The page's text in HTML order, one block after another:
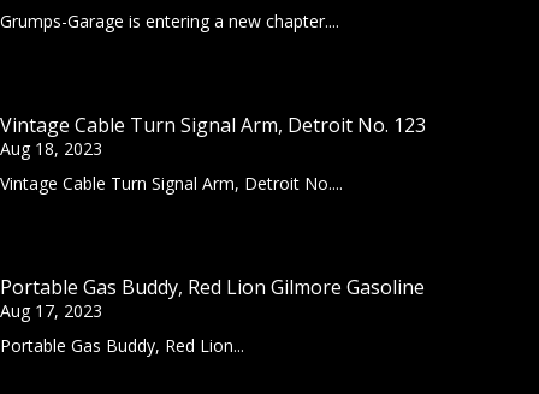
Grumps-Garage is entering a new chapter....
Vintage Cable Turn Signal Arm, Detroit No. 123
Aug 18, 2023
Vintage Cable Turn Signal Arm, Detroit No....
Portable Gas Buddy, Red Lion Gilmore Gasoline
Aug 17, 2023
Portable Gas Buddy, Red Lion...